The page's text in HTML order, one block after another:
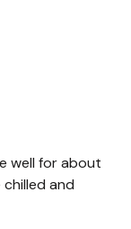
well for about
and